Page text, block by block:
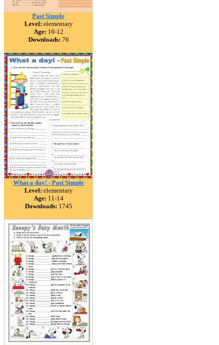
Past Simple
Level: elementary
Age: 10-12
Downloads: 76
What a day! - Past Simple
Level: elementary
Age: 11-14
Downloads: 1745